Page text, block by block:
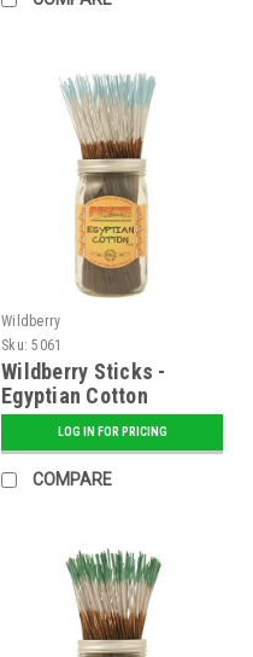
Wildberry
Sku: 5061
Wildberry Sticks -
Egyptian Cotton
LOG IN FOR PRICING
COMPARE